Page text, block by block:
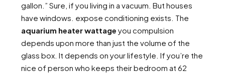
gallon.” Sure, if you living in a vacuum. But houses
have windows. expose conditioning exists. The
aquarium heater wattage you compulsion
depends upon more than just the volume of the
glass box. It depends on your lifestyle. If you’re the
nice of person who keeps their bedroom at 62